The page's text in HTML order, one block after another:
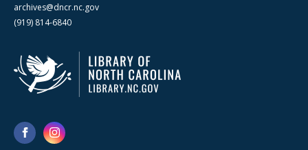
archives@dncr.nc.gov
(919) 814-6840